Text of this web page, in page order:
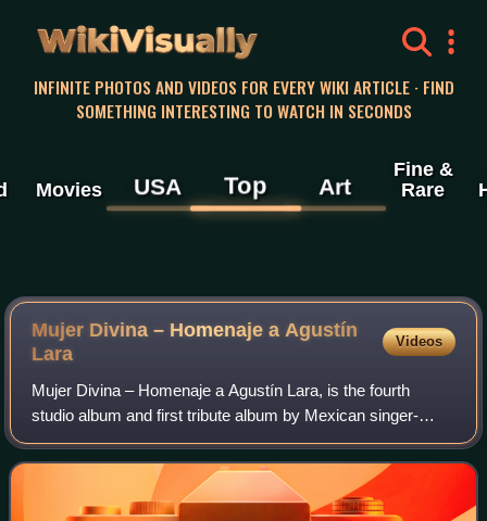
WikiVisually
INFINITE PHOTOS AND VIDEOS FOR EVERY WIKI ARTICLE · FIND
SOMETHING INTERESTING TO WATCH IN SECONDS
Movies USA Top Art
Fine &
Rare
Mujer Divina – Homenaje a Agustín
Lara
Videos
Mujer Divina – Homenaje a Agustín Lara, is the fourth
studio album and first tribute album by Mexican singer-
songwriter Natalia Lafourcade. The project is a tribute to
Mexican singer and songwriter Ag